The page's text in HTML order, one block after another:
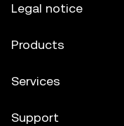
Legal notice
Products
Services
Support